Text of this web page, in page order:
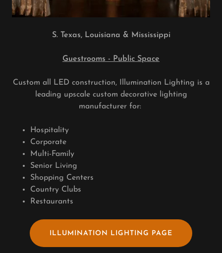
S. Texas, Louisiana & Mississippi
Guestrooms - Public Space
Custom all LED construction, Illumination Lighting is a
leading upscale custom decorative lighting
manufacturer for:
Hospitality
Corporate
Multi-Family
Senior Living
Shopping Centers
Country Clubs
Restaurants
ILLUMINATION LIGHTING PAGE